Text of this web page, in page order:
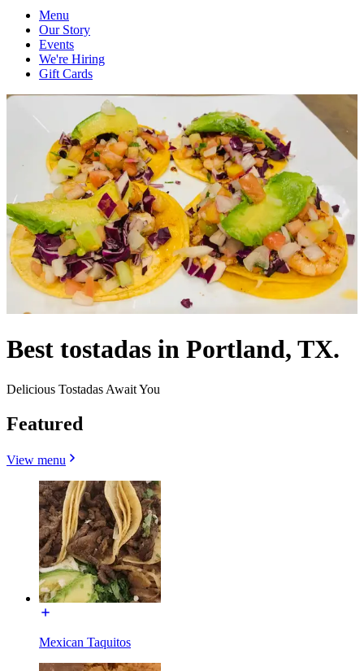
Menu
Our Story
Events
We're Hiring
Gift Cards
Best tostadas in Portland, TX.
Delicious Tostadas Await You
Featured
View menu
Mexican Taquitos